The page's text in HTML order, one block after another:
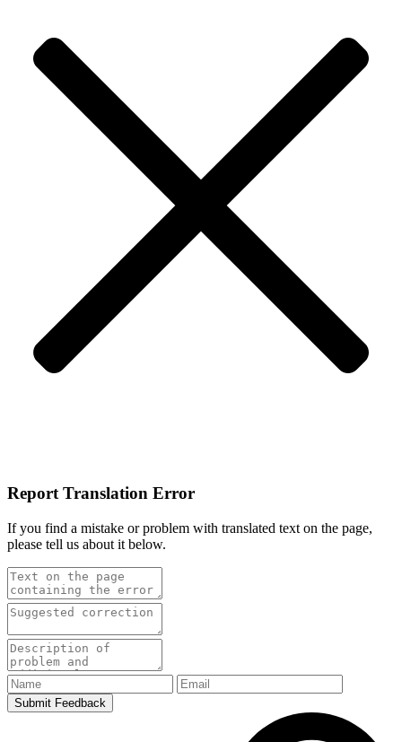
Report Translation Error
If you find a mistake or problem with translated text on the page,
please tell us about it below.
Submit Feedback